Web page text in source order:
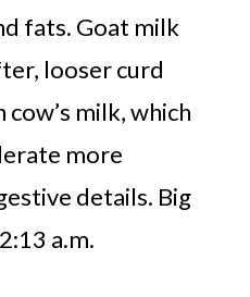
fats. Goat milk
looser curd
milk, which
more
details. Big
a.m.